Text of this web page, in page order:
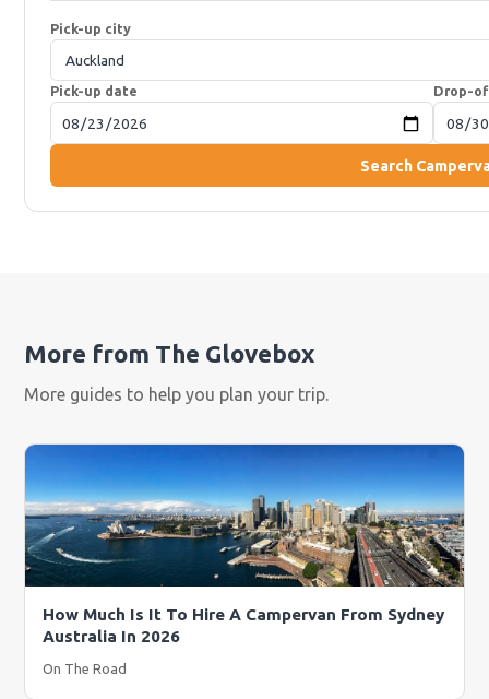
Pick-up city
Pick-up date Drop-
Search
More from The Glovebox
More guides to help you plan your trip.
How Much Is It To Hire A Campervan From Sydney
Australia In 2026
On The Road